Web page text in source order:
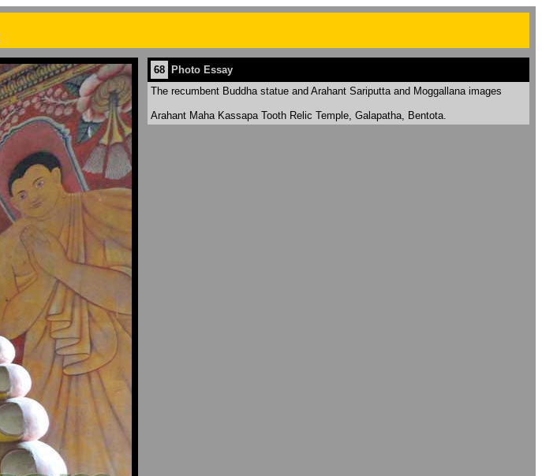
68
Photo Essay
The recumbent Buddha statue and Arahant Sariputta and Moggallana images
Arahant Maha Kassapa Tooth Relic Temple, Galapatha, Bentota.